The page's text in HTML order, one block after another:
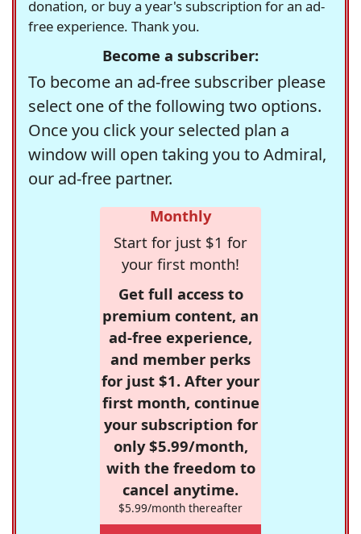
donation, or buy a year's subscription for an ad-
free experience. Thank you.
Become a subscriber:
To become an ad-free subscriber please
select one of the following two options.
Once you click your selected plan a
window will open taking you to Admiral,
our ad-free partner.
Monthly
Start for just $1 for
your first month!
Get full access to
premium content, an
ad-free experience,
and member perks
for just $1. After your
first month, continue
your subscription for
only $5.99/month,
with the freedom to
cancel anytime.
$5.99/month thereafter